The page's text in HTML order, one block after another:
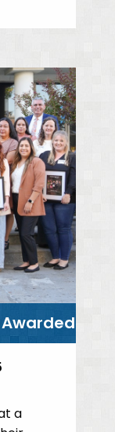
a